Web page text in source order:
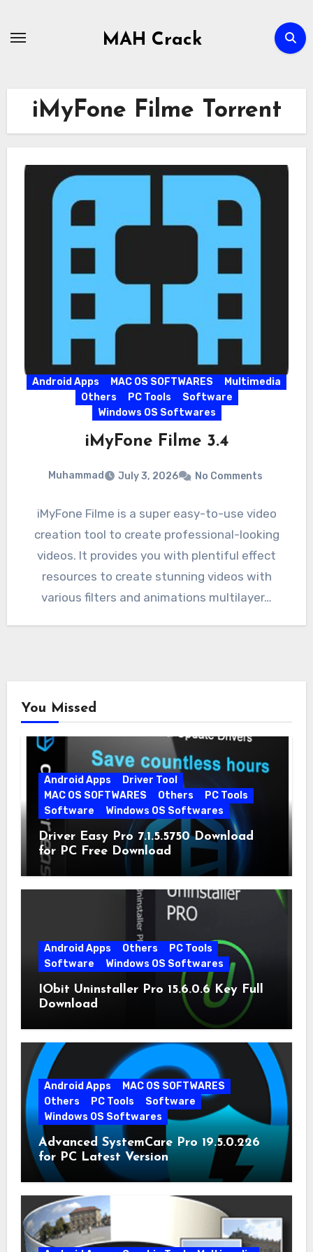
MAH Crack
iMyFone Filme Torrent
Android Apps MAC OS SOFTWARES
Multimedia
Others
PC Tools
Software
Windows OS Softwares
iMyFone Filme 3.4
Muhammad July 3, 2026 No Comments
iMyFone Filme is a super easy-to-use video
creation tool to create professional-looking
videos. It provides you with plentiful effect
resources to create stunning videos with
various filters and animations multilayer…
You Missed
Android Apps
Driver Tool
MAC OS SOFTWARES
Others
PC Tools
Software
Windows OS Softwares
Driver Easy Pro 7.1.5.5750 Download
for PC Free Download
Android Apps Others
PC Tools
Software
Windows OS Softwares
IObit Uninstaller Pro 15.6.0.6 Key Full
Download
Android Apps
MAC OS SOFTWARES
Others
PC Tools
Software
Windows OS Softwares
Advanced SystemCare Pro 19.5.0.226
for PC Latest Version